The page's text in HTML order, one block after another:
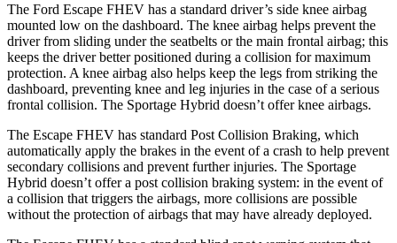
The Ford Escape FHEV has a standard driver’s side knee airbag
mounted low on the dashboard. The knee airbag helps prevent the
driver from sliding under the seatbelts or the main frontal airbag; this
keeps the driver better positioned during a collision for maximum
protection. A knee airbag also helps keep the legs from striking the
dashboard, preventing knee and leg injuries in the case of a serious
frontal collision. The Sportage Hybrid doesn’t offer knee airbags.
The Escape FHEV has standard Post Collision Braking, which
automatically apply the brakes in the event of a crash to help prevent
secondary collisions and prevent further injuries. The Sportage
Hybrid doesn’t offer a post collision braking system: in the event of
a collision that triggers the airbags, more collisions are possible
without the protection of airbags that may have already deployed.